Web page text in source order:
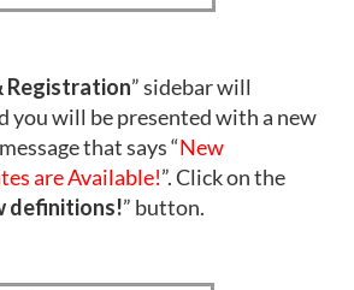
Registration” sidebar will
you will be presented with a new
that says “New
are Available!”. Click on the
definitions!” button.